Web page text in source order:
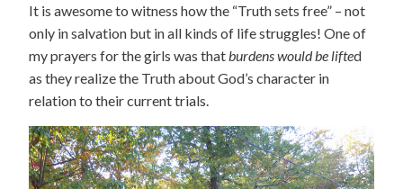
It is awesome to witness how the “Truth sets free” – not
only in salvation but in all kinds of life struggles! One of
my prayers for the girls was that burdens would be lifted
as they realize the Truth about God’s character in
relation to their current trials.